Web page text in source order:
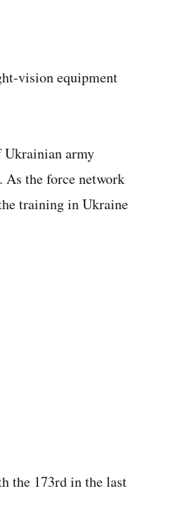
vision equipment
Ukrainian army
As the force network
training in Ukraine
the 173rd in the last